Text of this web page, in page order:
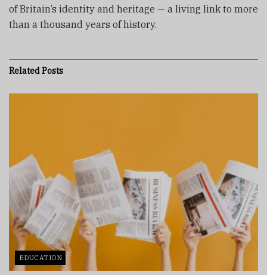
of Britain’s identity and heritage — a living link to more
than a thousand years of history.
RelatedPosts
EDUCATION